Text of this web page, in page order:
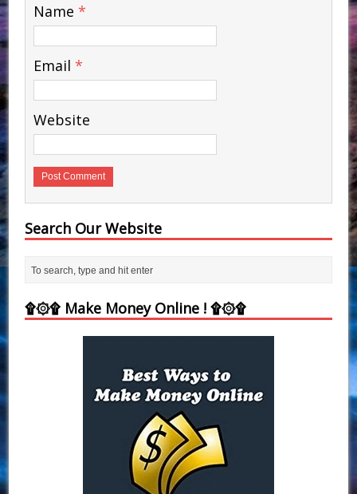
Name *
Email *
Website
Search Our Website
۩۞۩ Make Money Online ! ۩۞۩